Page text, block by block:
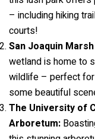
– including hiking
courts!
San Joaquin
wetland is home to
wildlife – perfect
some beautiful
The University of
Arboretum: